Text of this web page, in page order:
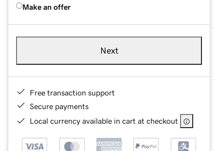
Make an offer
Next
Free transaction support
Secure payments
Local currency available in cart at checkout